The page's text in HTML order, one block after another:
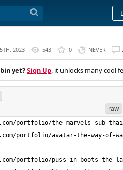
2023 543 0 NEVER
yet?Sign Up, it unlocks many cool
raw
portfolio/avatar-the-way-of-